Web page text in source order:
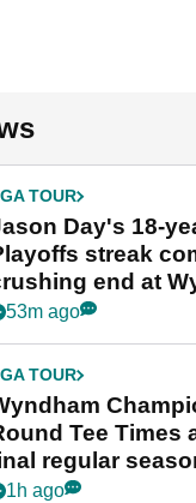
TOUR
Day's 18-
streak
end at
53m ago
TOUR
Tee Times
regular
1h ago